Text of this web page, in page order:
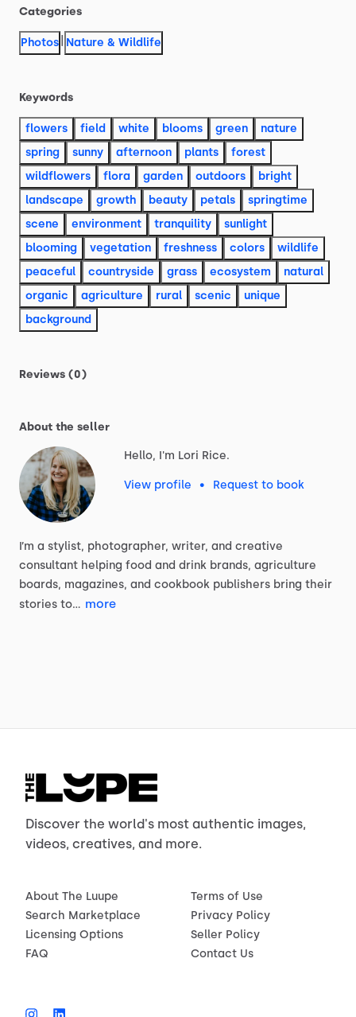
Categories
Photos Nature & Wildlife
Keywords
flowers field white blooms green
nature
spring
sunny afternoon plants
forest
wildflowers
flora garden outdoors
bright
landscape
growth beauty petals
springtime
scene
environment tranquility
sunlight
blooming
vegetation freshness colors
wildlife
peaceful
countryside grass ecosystem
natural
organic
agriculture rural scenic
unique
background
Reviews (0)
About the seller
Hello, I'm Lori Rice.
View profile • Request to book
I’m a stylist, photographer, writer, and creative
consultant helping food and drink brands, agriculture
boards, magazines, and cookbook publishers bring their
stories to… more
Discover the world's most authentic images,
videos, creatives, and more.
About The Luupe
Search Marketplace
Licensing Options
FAQ
Terms of Use
Privacy Policy
Seller Policy
Contact Us